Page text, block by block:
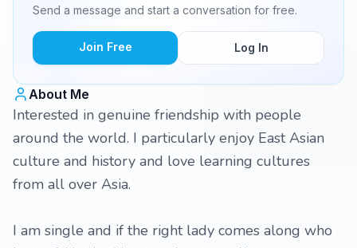
Send a message and start a conversation for free.
Join Free Log In
About Me
Interested in genuine friendship with people
around the world. I particularly enjoy East Asian
culture and history and love learning cultures
from all over Asia.
I am single and if the right lady comes along who